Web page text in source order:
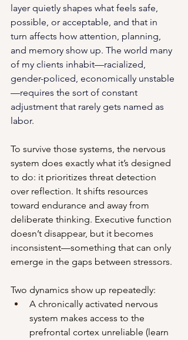
layer quietly shapes what feels safe,
possible, or acceptable, and that in
turn affects how attention, planning,
and memory show up. The world many
of my clients inhabit—racialized,
gender-policed, economically unstable
—requires the sort of constant
adjustment that rarely gets named as
labor.
To survive those systems, the nervous
system does exactly what it’s designed
to do: it prioritizes threat detection
over reflection. It shifts resources
toward endurance and away from
deliberate thinking. Executive function
doesn’t disappear, but it becomes
inconsistent—something that can only
emerge in the gaps between stressors.
Two dynamics show up repeatedly:
A chronically activated nervous
system makes access to the
prefrontal cortex unreliable (learn